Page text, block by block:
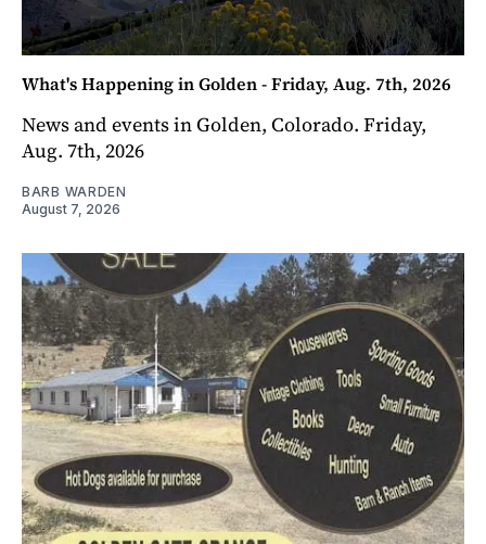
What's Happening in Golden - Friday, Aug. 7th, 2026
News and events in Golden, Colorado. Friday,
Aug. 7th, 2026
BARB WARDEN
August 7, 2026